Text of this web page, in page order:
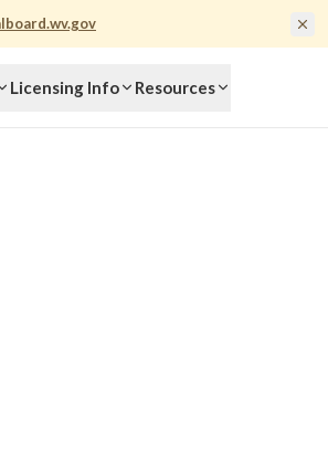
Licensing Info Resources